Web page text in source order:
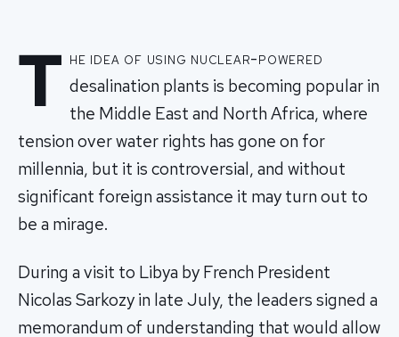
T he idea of using nuclear-powered
desalination plants is becoming popular in
the Middle East and North Africa, where
tension over water rights has gone on for
millennia, but it is controversial, and without
significant foreign assistance it may turn out to
be a mirage.
During a visit to Libya by French President
Nicolas Sarkozy in late July, the leaders signed a
memorandum of understanding that would allow